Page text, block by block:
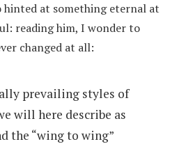
hinted at something eternal at
reading him, I wonder to
changed at all:
prevailing styles of
will here describe as
the “wing to wing”